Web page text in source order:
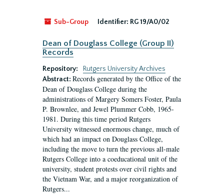
Sub-Group Identifier: RG 19/A0/02
Dean of Douglass College (Group II)
Records
Repository:
Rutgers University Archives
Abstract: Records generated by the Office of the
Dean of Douglass College during the
administrations of Margery Somers Foster, Paula
P. Brownlee, and Jewel Plummer Cobb, 1965-
1981. During this time period Rutgers
University witnessed enormous change, much of
which had an impact on Douglass College,
including the move to turn the previous all-male
Rutgers College into a coeducational unit of the
university, student protests over civil rights and
the Vietnam War, and a major reorganization of
Rutgers...